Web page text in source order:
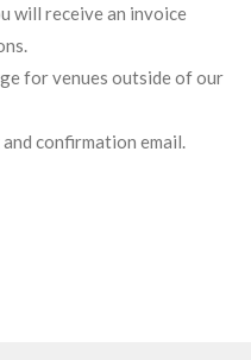
will receive an invoice
for venues outside of our
confirmation email.